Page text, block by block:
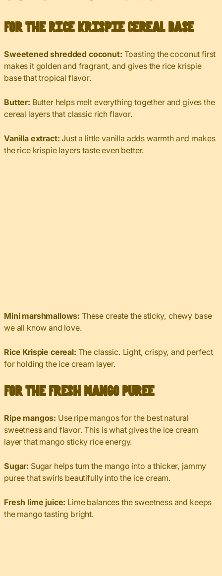
For the Rice Krispie Cereal Base
Sweetened shredded coconut: Toasting the coconut first
makes it golden and fragrant, and gives the rice krispie
base that tropical flavor.
Butter: Butter helps melt everything together and gives the
cereal layers that classic rich flavor.
Vanilla extract: Just a little vanilla adds warmth and makes
the rice krispie layers taste even better.
Mini marshmallows: These create the sticky, chewy base
we all know and love.
Rice Krispie cereal: The classic. Light, crispy, and perfect
for holding the ice cream layer.
For the Fresh Mango Puree
Ripe mangos: Use ripe mangos for the best natural
sweetness and flavor. This is what gives the ice cream
layer that mango sticky rice energy.
Sugar: Sugar helps turn the mango into a thicker, jammy
puree that swirls beautifully into the ice cream.
Fresh lime juice: Lime balances the sweetness and keeps
the mango tasting bright.